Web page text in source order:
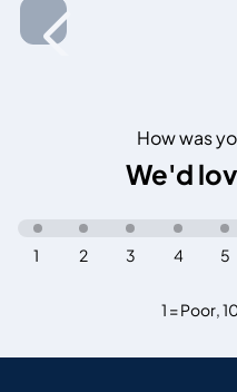
How was
We'd
1 = Poor,
5
4
3
2
1